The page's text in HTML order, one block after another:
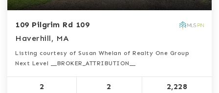
109 Pilgrim Rd 109
Haverhill, MA
Listing courtesy of Susan Whelan of Realty One Group
Next Level __BROKER_ATTRIBUTION__
2 2 2,228